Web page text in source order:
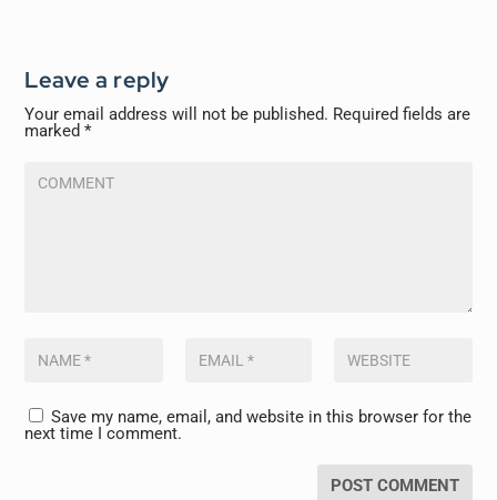
Leave a reply
Your email address will not be published. Required fields are
marked*
Save my name, email, and website in this browser for the
next time I comment.